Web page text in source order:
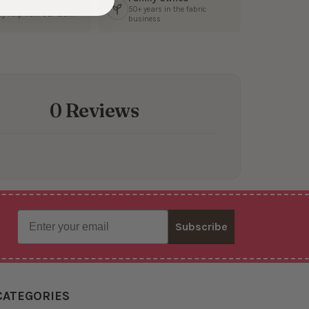
help from our team
50+ years in the fabric
business
0 Reviews
Email
Subscribe